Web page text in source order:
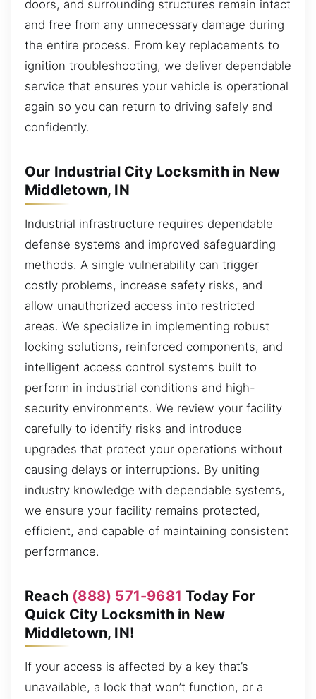
doors, and surrounding structures remain intact
and free from any unnecessary damage during
the entire process. From key replacements to
ignition troubleshooting, we deliver dependable
service that ensures your vehicle is operational
again so you can return to driving safely and
confidently.
Our Industrial City Locksmith in New
Middletown, IN
Industrial infrastructure requires dependable
defense systems and improved safeguarding
methods. A single vulnerability can trigger
costly problems, increase safety risks, and
allow unauthorized access into restricted
areas. We specialize in implementing robust
locking solutions, reinforced components, and
intelligent access control systems built to
perform in industrial conditions and high-
security environments. We review your facility
carefully to identify risks and introduce
upgrades that protect your operations without
causing delays or interruptions. By uniting
industry knowledge with dependable systems,
we ensure your facility remains protected,
efficient, and capable of maintaining consistent
performance.
Reach (888) 571-9681 Today For
Quick City Locksmith in New
Middletown, IN!
If your access is affected by a key that’s
unavailable, a lock that won’t function, or a